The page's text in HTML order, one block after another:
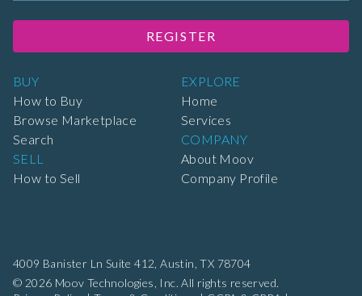
4009 Banister Ln Suite 412, Austin, TX 78704
© 2026 Moov Technologies, Inc. All rights reserved.
BUY
How to Buy
Browse Marketplace
Search
SELL
How to Sell
EXPLORE
Home
Services
COMPANY
About Moov
Company Profile
REGISTER